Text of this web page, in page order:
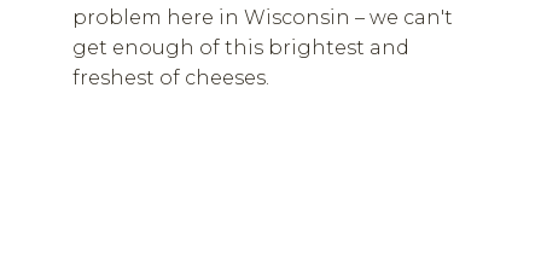
problem here in Wisconsin – we can't
get enough of this brightest and
freshest of cheeses.